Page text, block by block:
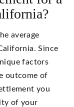
average
Since
factors
outcome of
you
of your